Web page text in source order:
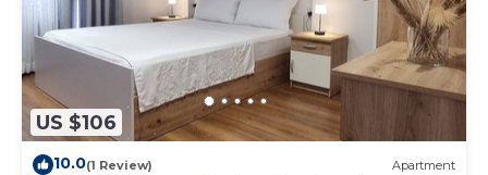
US $106
10.0(1 Review) Apartment